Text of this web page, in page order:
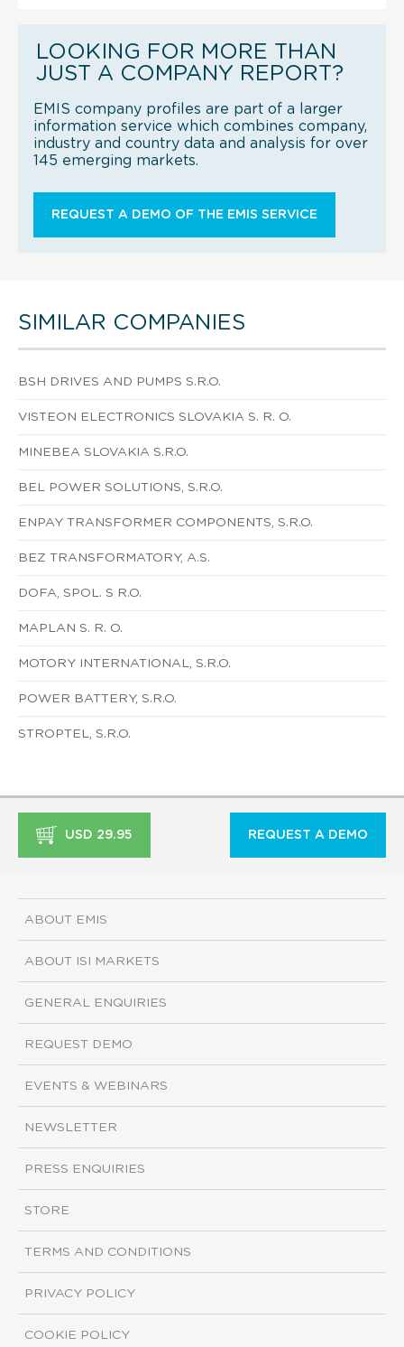
LOOKING FOR MORE THAN
JUST A COMPANY REPORT?
EMIS company profiles are part of a larger
information service which combines company,
industry and country data and analysis for over
145 emerging markets.
REQUEST A DEMO OF THE EMIS SERVICE
SIMILAR COMPANIES
BSH DRIVES AND PUMPS S.R.O.
VISTEON ELECTRONICS SLOVAKIA S. R. O.
MINEBEA SLOVAKIA S.R.O.
BEL POWER SOLUTIONS, S.R.O.
ENPAY TRANSFORMER COMPONENTS, S.R.O.
BEZ TRANSFORMATORY, A.S.
DOFA, SPOL. S R.O.
MAPLAN S. R. O.
MOTORY INTERNATIONAL, S.R.O.
POWER BATTERY, S.R.O.
STROPTEL, S.R.O.
USD 29.95 REQUEST A DEMO
ABOUT EMIS
ABOUT ISI MARKETS
GENERAL ENQUIRIES
REQUEST DEMO
EVENTS & WEBINARS
NEWSLETTER
PRESS ENQUIRIES
STORE
TERMS AND CONDITIONS
PRIVACY POLICY
COOKIE POLICY